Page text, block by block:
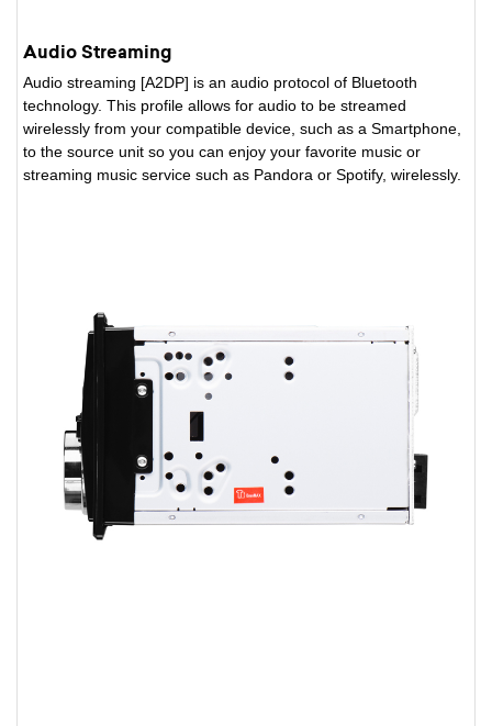
Audio Streaming
Audio streaming [A2DP] is an audio protocol of Bluetooth
technology. This profile allows for audio to be streamed
wirelessly from your compatible device, such as a Smartphone,
to the source unit so you can enjoy your favorite music or
streaming music service such as Pandora or Spotify, wirelessly.